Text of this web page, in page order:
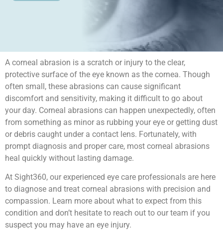
A corneal abrasion is a scratch or injury to the clear,
protective surface of the eye known as the cornea. Though
often small, these abrasions can cause significant
discomfort and sensitivity, making it difficult to go about
your day. Corneal abrasions can happen unexpectedly, often
from something as minor as rubbing your eye or getting dust
or debris caught under a contact lens. Fortunately, with
prompt diagnosis and proper care, most corneal abrasions
heal quickly without lasting damage.
At Sight360, our experienced eye care professionals are here
to diagnose and treat corneal abrasions with precision and
compassion. Learn more about what to expect from this
condition and don’t hesitate to reach out to our team if you
suspect you may have an eye injury.